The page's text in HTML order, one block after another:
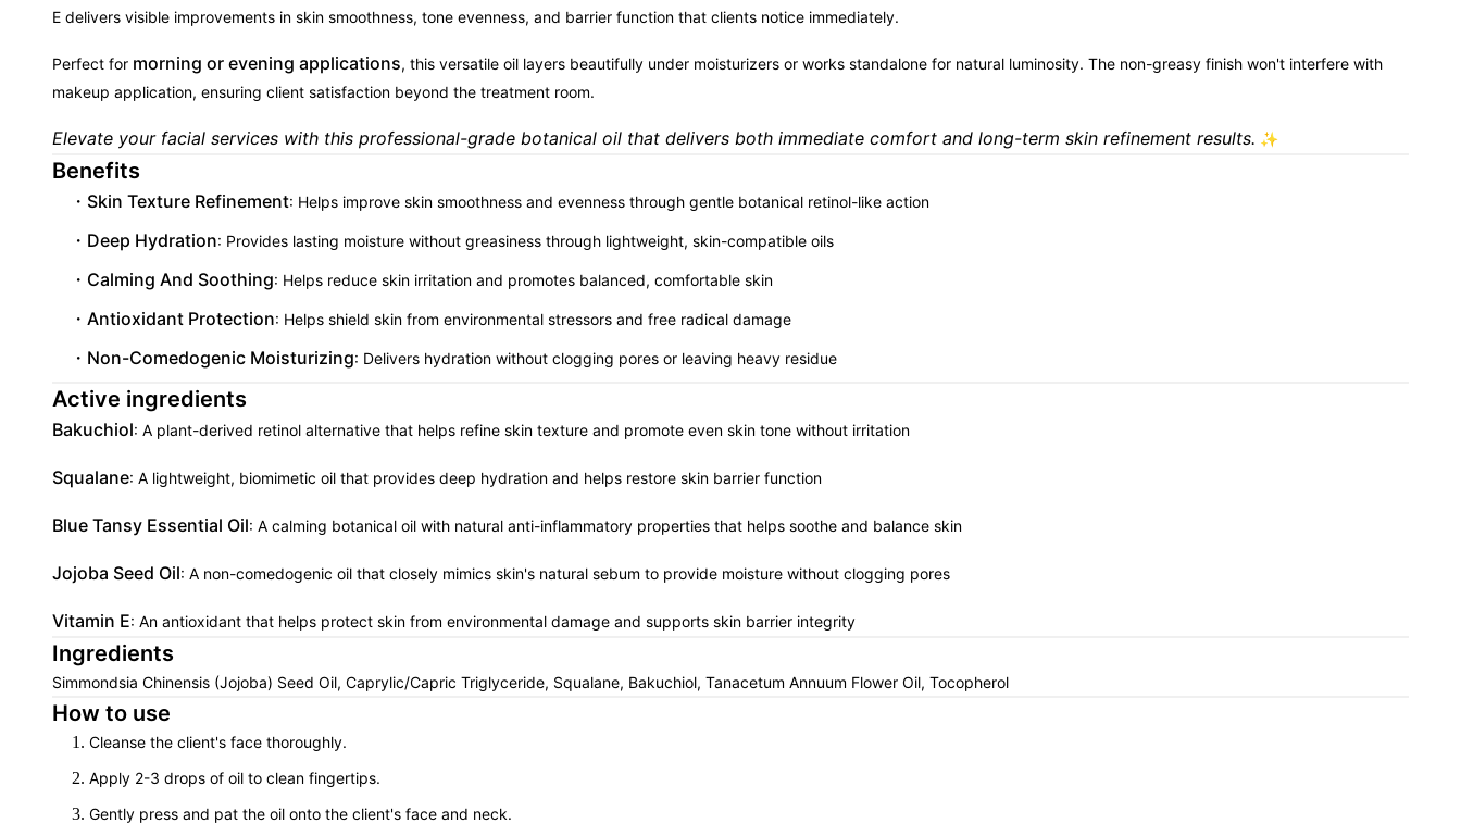
E delivers visible improvements in skin smoothness, tone evenness, and barrier function that clients notice immediately.
Perfect for morning or evening applications, this versatile oil layers beautifully under moisturizers or works standalone for natural luminosity. The non-greasy finish won't interfere with
makeup application, ensuring client satisfaction beyond the treatment room.
Elevate your facial services with this professional-grade botanical oil that delivers both immediate comfort and long-term skin refinement results. ✨
Benefits
Skin Texture Refinement: Helps improve skin smoothness and evenness through gentle botanical retinol-like action
Deep Hydration: Provides lasting moisture without greasiness through lightweight, skin-compatible oils
Calming And Soothing: Helps reduce skin irritation and promotes balanced, comfortable skin
Antioxidant Protection: Helps shield skin from environmental stressors and free radical damage
Non-Comedogenic Moisturizing: Delivers hydration without clogging pores or leaving heavy residue
Active ingredients
Bakuchiol: A plant-derived retinol alternative that helps refine skin texture and promote even skin tone without irritation
Squalane: A lightweight, biomimetic oil that provides deep hydration and helps restore skin barrier function
Blue Tansy Essential Oil: A calming botanical oil with natural anti-inflammatory properties that helps soothe and balance skin
Jojoba Seed Oil: A non-comedogenic oil that closely mimics skin's natural sebum to provide moisture without clogging pores
Vitamin E: An antioxidant that helps protect skin from environmental damage and supports skin barrier integrity
Ingredients
Simmondsia Chinensis (Jojoba) Seed Oil, Caprylic/Capric Triglyceride, Squalane, Bakuchiol, Tanacetum Annuum Flower Oil, Tocopherol
How to use
Cleanse the client's face thoroughly.
Apply 2-3 drops of oil to clean fingertips.
Gently press and pat the oil onto the client's face and neck.